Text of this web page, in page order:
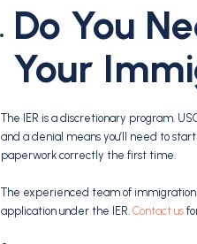
Do You
Your
The IER is a discretionary program.
and a denial means you’ll need to
paperwork correctly the first time.
The experienced team of immigration
application under the IER. Contact us